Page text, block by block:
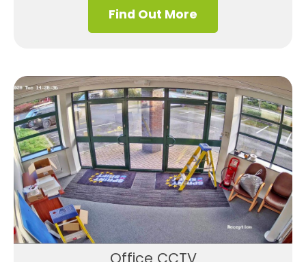
Find Out More
Office CCTV